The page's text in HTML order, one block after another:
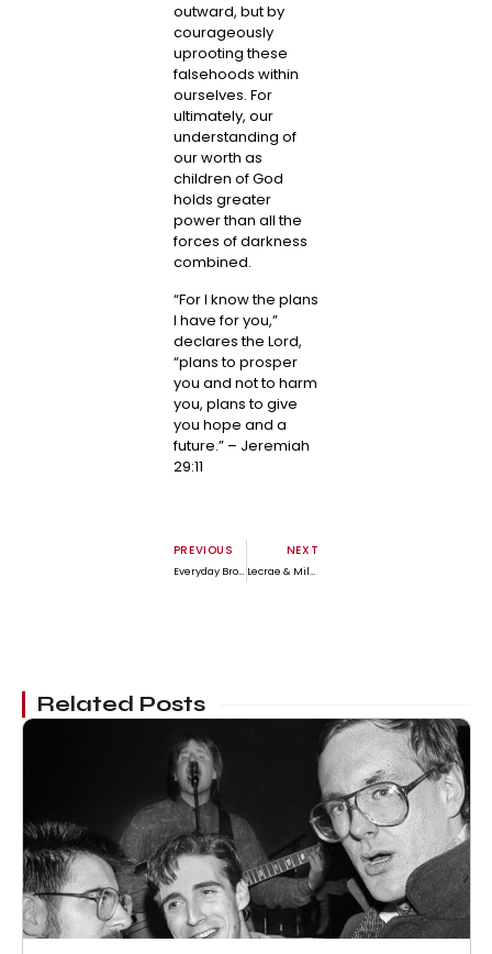
outward, but by
courageously
uprooting these
falsehoods within
ourselves. For
ultimately, our
understanding of
our worth as
children of God
holds greater
power than all the
forces of darkness
combined.
“For I know the plans
I have for you,”
declares the Lord,
“plans to prosper
you and not to harm
you, plans to give
you hope and a
future.” – Jeremiah
29:11
PREVIOUS
Everyday Brotha | Jason Daniels
NEXT
Lecrae & Miles Minnick Drop Uplifting New Track ‘On Time’
Related Posts